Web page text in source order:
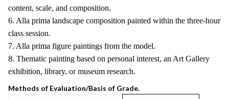
content, scale, and composition.
6. Alla prima landscape composition painted within the three-hour
class session.
7. Alla prima figure paintings from the model.
8. Thematic painting based on personal interest, an Art Gallery
exhibition, library, or museum research.
Methods of Evaluation/Basis of Grade.